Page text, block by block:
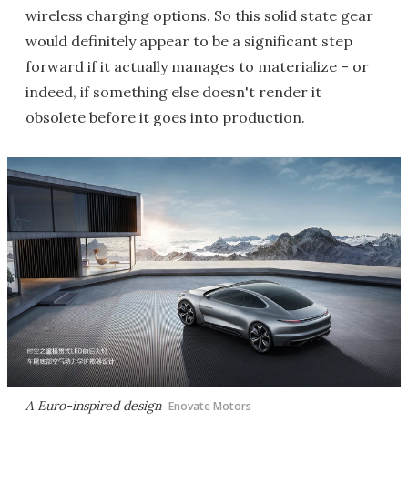
wireless charging options. So this solid state gear
would definitely appear to be a significant step
forward if it actually manages to materialize – or
indeed, if something else doesn't render it
obsolete before it goes into production.
A Euro-inspired design Enovate Motors